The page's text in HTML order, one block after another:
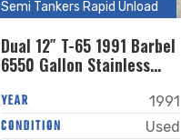
Semi Tankers Rapid Unload
Dual 12″ T-65 1991 Barbel
6550 Gallon Stainless
YEAR 1991
CONDITION Used